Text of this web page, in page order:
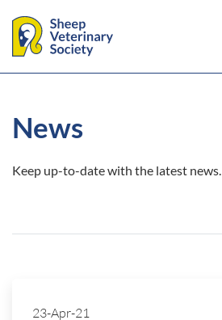
News
Keep up-to-date with the latest news.
23-Apr-21